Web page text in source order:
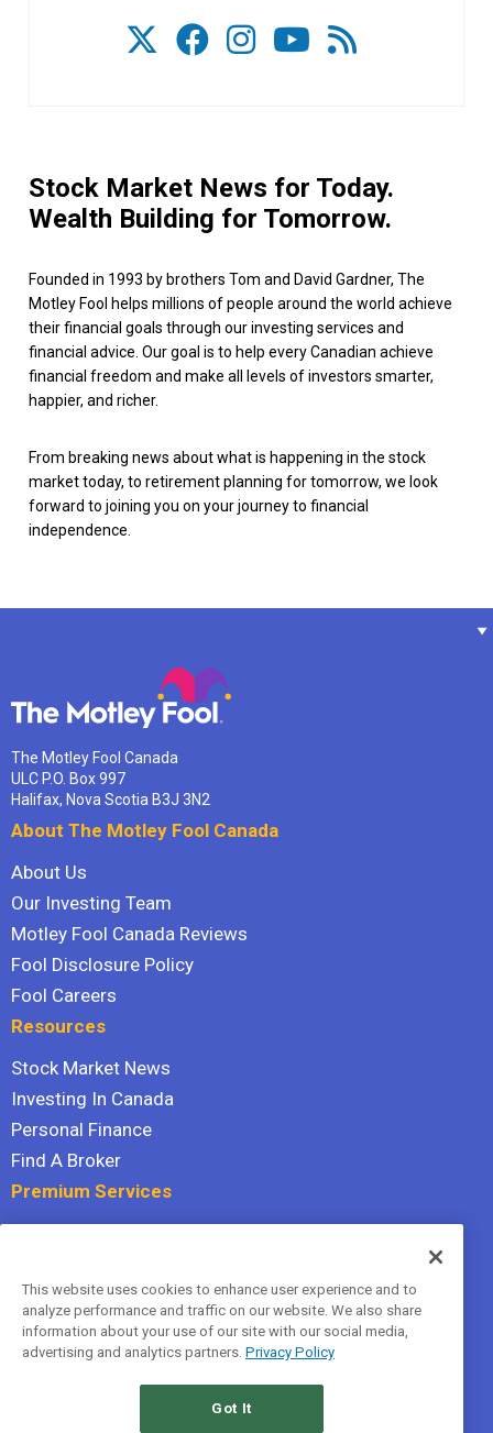
Stock Market News for Today.
Wealth Building for Tomorrow.
Founded in 1993 by brothers Tom and David Gardner, The
Motley Fool helps millions of people around the world achieve
their financial goals through our investing services and
financial advice. Our goal is to help every Canadian achieve
financial freedom and make all levels of investors smarter,
happier, and richer.
From breaking news about what is happening in the stock
market today, to retirement planning for tomorrow, we look
forward to joining you on your journey to financial
independence.
The Motley Fool Canada
ULC P.O. Box 997
Halifax, Nova Scotia B3J 3N2
About The Motley Fool Canada
About Us
Our Investing Team
Motley Fool Canada Reviews
Fool Disclosure Policy
Fool Careers
Resources
Stock Market News
Investing In Canada
Personal Finance
Find A Broker
Premium Services
Hidden Gems
All Services
Terms Of Service
This website uses cookies to enhance user experience and to
analyze performance and traffic on our website. We also share
information about your use of our site with our social media,
advertising and analytics partners. Privacy Policy
Got It